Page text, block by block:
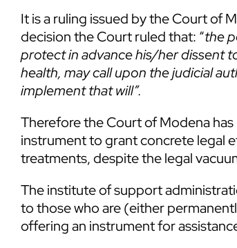
It is a ruling issued by the Court of
decision the Court ruled that: “the
protect in advance his/her dissent
health, may call upon the judicial
implement that will”.
Therefore the Court of Modena
instrument to grant concrete legal
treatments, despite the legal
The institute of support
to those who are (either
offering an instrument for